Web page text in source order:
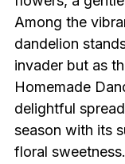
Among the
dandelion
invader but as
Homemade
delightful
season with its
floral